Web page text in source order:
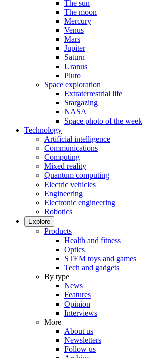
The sun
The moon
Mercury
Venus
Mars
Jupiter
Saturn
Uranus
Pluto
Space exploration
Extraterrestrial life
Stargazing
NASA
Space photo of the week
Technology
Artificial intelligence
Communications
Computing
Mixed reality
Quantum computing
Electric vehicles
Engineering
Electronic engineering
Robotics
Explore
Products
Health and fitness
Optics
STEM toys and games
Tech and gadgets
By type
News
Features
Opinion
Interviews
More
About us
Newsletters
Follow us